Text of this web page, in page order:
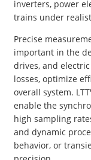
inverters, power
trains under
Precise
important in the
drives, and
losses, optimize
overall system.
enable the
high sampling
and dynamic
behavior, or